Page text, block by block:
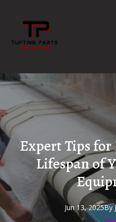
Expert Tips
Lifespan of
Jun 13, 2025By